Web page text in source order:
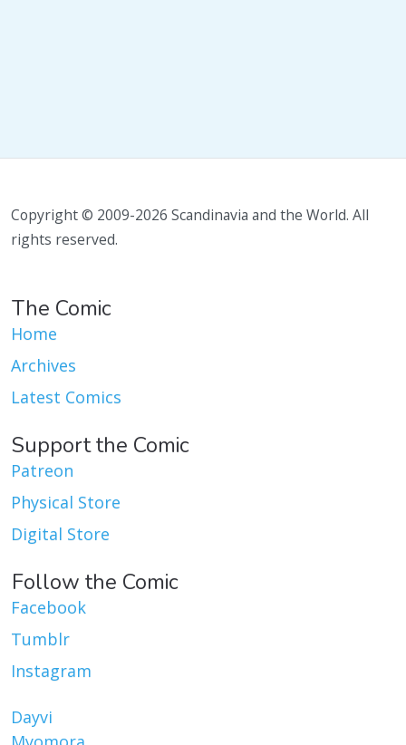
Copyright © 2009-2026 Scandinavia and the World. All
rights reserved.
The Comic
Home
Archives
Latest Comics
Support the Comic
Patreon
Physical Store
Digital Store
Follow the Comic
Facebook
Tumblr
Instagram
Dayvi